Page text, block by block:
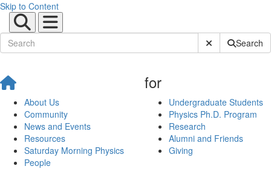
Skip to Content
Submit SiteSearch
About Us
Community
News and Events
Resources
Saturday Morning Physics
People
for
Undergraduate Students
Physics Ph.D. Program
Research
Alumni and Friends
Giving